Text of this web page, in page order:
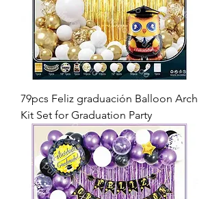
79pcs Feliz graduación Balloon Arch
Kit Set for Graduation Party